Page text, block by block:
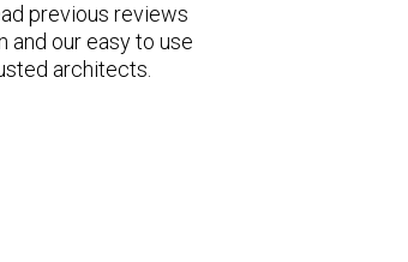
previous reviews
and our easy to use
architects.